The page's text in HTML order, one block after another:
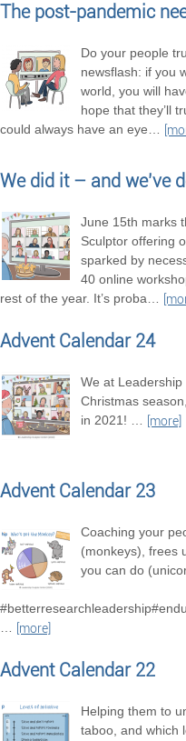
The post-pandemic
Do your people
newsflash: if you
world, you will
hope that they’ll
could always have an eye…
We did it – and we’ve
June 15th marks
Sculptor offering
sparked by
40 online
rest of the year. It’s proba…
Advent Calendar 24
We at
Christmas
in 2021! … [more]
Advent Calendar 23
Coaching your
(monkeys), frees
you can do
…
[more]
Advent Calendar 22
Helping them to
taboo, and which